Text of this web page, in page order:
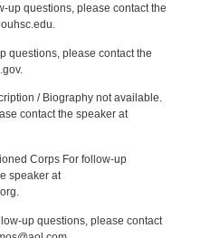
questions, please contact the
questions, please contact the
/ Biography not available.
contact the speaker at
Corps For follow-up
speaker at
up questions, please contact